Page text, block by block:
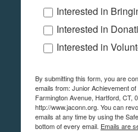
Interested in
Interested in
Interested in
By submitting this form, you are
emails from: Junior Achievement
Farmington Avenue, Hartford, CT,
http://www.jaconn.org. You can
emails at any time by using the
bottom of every email. Emails are